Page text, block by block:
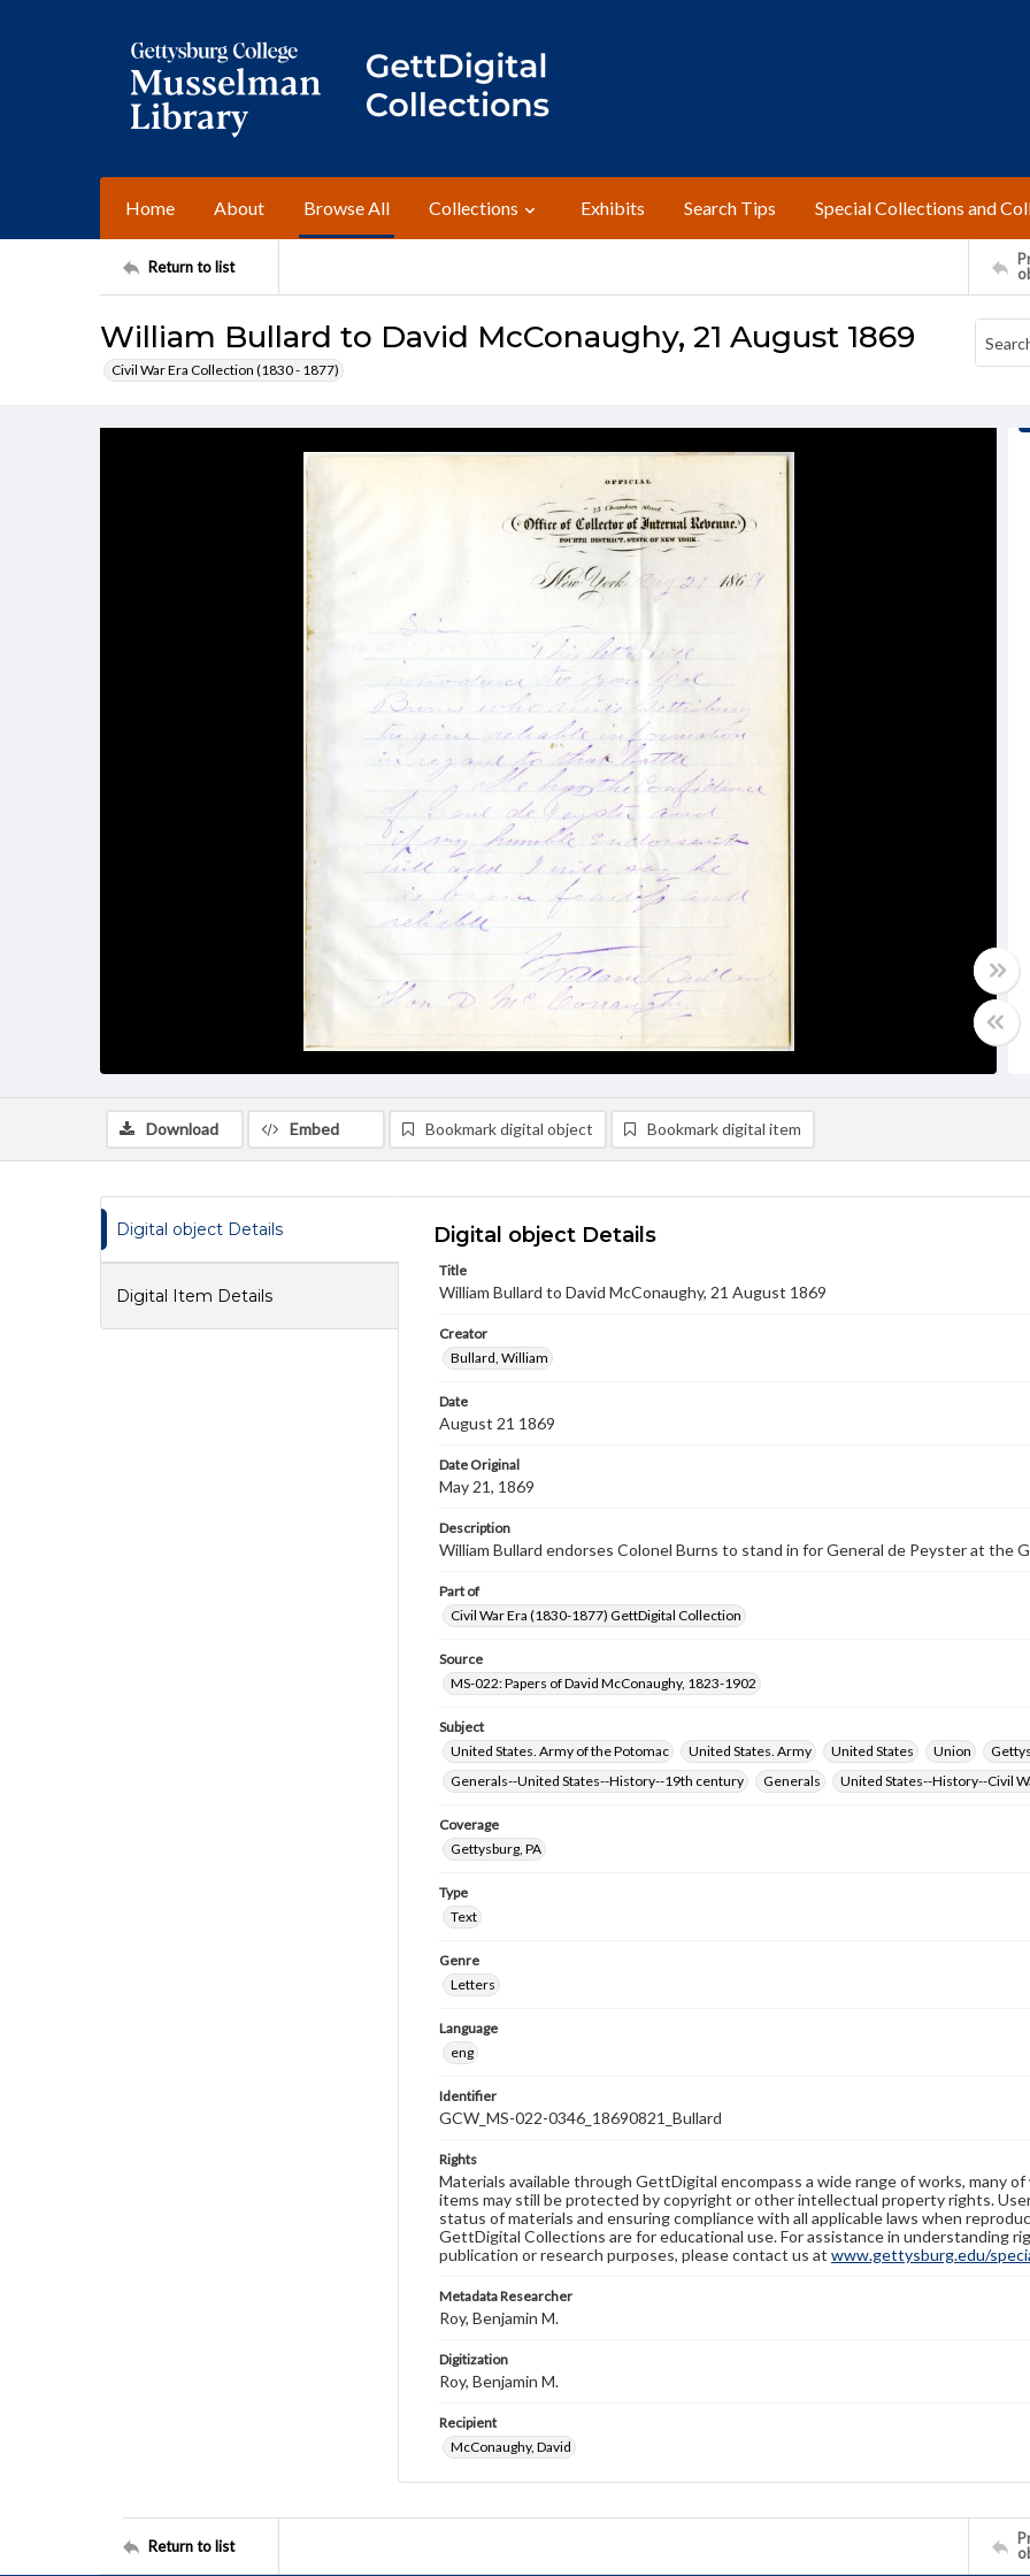
Home About Browse All Collections Exhibits Search Tips Special Collections and
Return to list
William Bullard to David McConaughy, 21 August 1869
Civil War Era Collection (1830 - 1877)
Download Embed Bookmark digital object Bookmark digital item
Digital object Details
Digital Item Details
Digital object Details
Title
William Bullard to David McConaughy, 21 August 1869
Creator
Bullard, William
Date
August 21 1869
Date Original
May 21, 1869
Description
William Bullard endorses Colonel Burns to stand in for General de Peyster at the
Part of
Civil War Era (1830-1877) GettDigital Collection
Source
MS-022: Papers of David McConaughy, 1823-1902
Subject
United States. Army of the Potomac
United States. Army United States Union
Generals--United States--History--19th century
Generals United States--History--Civil
Coverage
Gettysburg, PA
Type
Text
Genre
Letters
Language
eng
Identifier
GCW_MS-022-0346_18690821_Bullard
Rights
Materials available through GettDigital encompass a wide range of works, many
items may still be protected by copyright or other intellectual property rights.
status of materials and ensuring compliance with all applicable laws when
GettDigital Collections are for educational use. For assistance in understanding
publication or research purposes, please contact us at www.gettysburg.edu/
Metadata Researcher
Roy, Benjamin M.
Digitization
Roy, Benjamin M.
Recipient
McConaughy, David
Return to list